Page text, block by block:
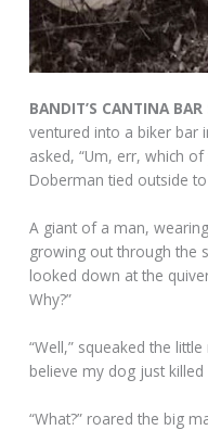
BANDIT’S CANTINA BAR
ventured into a biker bar
asked, “Um, err, which
Doberman tied outside
A giant of a man,
growing out through the
looked down at the
Why?”
“Well,” squeaked the
believe my dog just killed
“What?” roared the big